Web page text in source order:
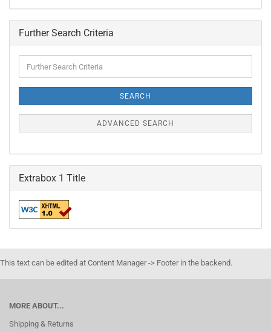
Further Search Criteria
Search
SEARCH
ADVANCED SEARCH
Extrabox 1 Title
This text can be edited at Content Manager -> Footer in the backend.
MORE ABOUT...
Shipping & Returns